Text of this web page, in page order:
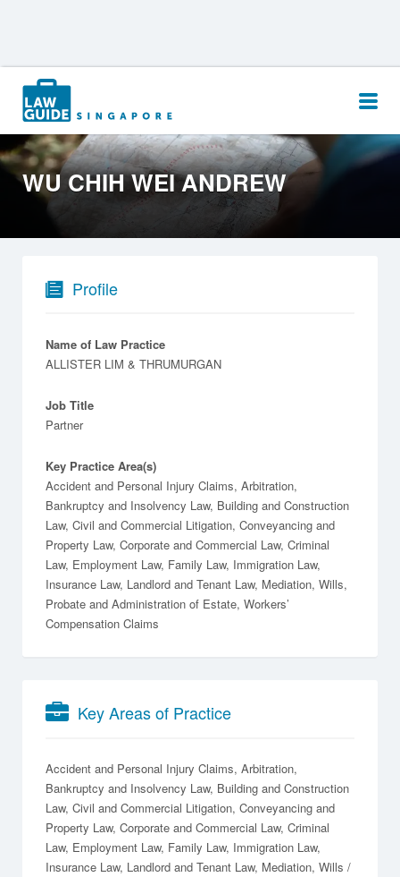
Search
for:
WU CHIH WEI ANDREW
Profile
Name of Law Practice
ALLISTER LIM & THRUMURGAN
Job Title
Partner
Key Practice Area(s)
Accident and Personal Injury Claims, Arbitration,
Bankruptcy and Insolvency Law, Building and Construction
Law, Civil and Commercial Litigation, Conveyancing and
Property Law, Corporate and Commercial Law, Criminal
Law, Employment Law, Family Law, Immigration Law,
Insurance Law, Landlord and Tenant Law, Mediation, Wills,
Probate and Administration of Estate, Workers’
Compensation Claims
Key Areas of Practice
Accident and Personal Injury Claims Arbitration
Bankruptcy and Insolvency Law Building and Construction
Law Civil and Commercial Litigation Conveyancing and
Property Law Corporate and Commercial Law Criminal
Law Employment Law Family Law Immigration Law
Insurance Law Landlord and Tenant Law Mediation Wills /